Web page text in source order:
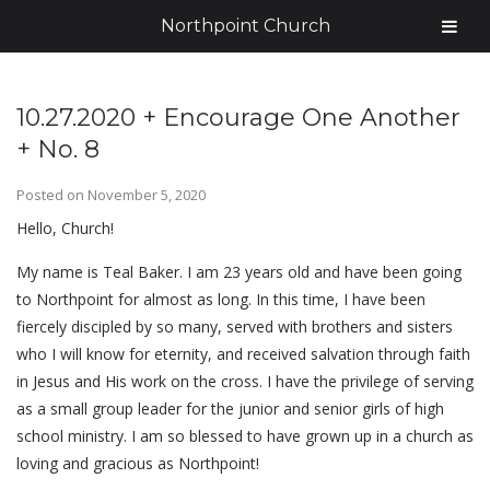
10.27.2020 + Encourage One Another
+ No. 8
Posted on November 5, 2020
Hello, Church!
My name is Teal Baker. I am 23 years old and have been going
to Northpoint for almost as long. In this time, I have been
fiercely discipled by so many, served with brothers and sisters
who I will know for eternity, and received salvation through faith
in Jesus and His work on the cross. I have the privilege of serving
as a small group leader for the junior and senior girls of high
school ministry. I am so blessed to have grown up in a church as
loving and gracious as Northpoint!
Northpoint Church